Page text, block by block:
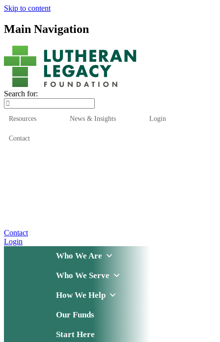
Skip to content
Main Navigation
Search for:
Resources News & Insights Login
Contact
Contact
Login
Who We Are
Who We Serve
How We Help
Our Funds
Start Here